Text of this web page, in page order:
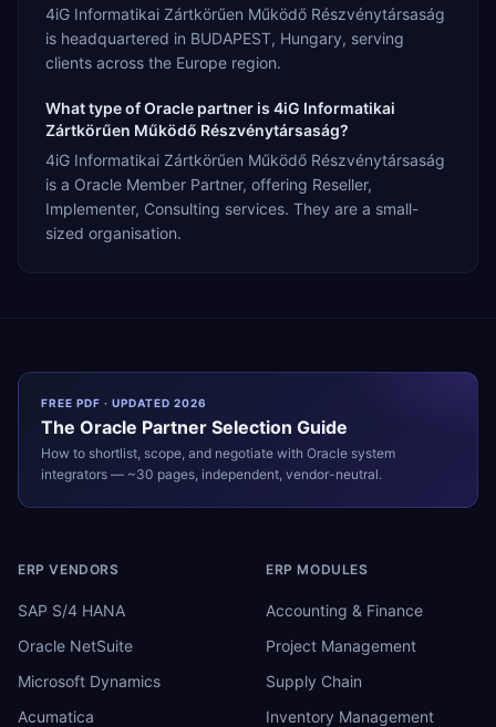
4iG Informatikai Zártkörűen Működő Részvénytársaság
is headquartered in BUDAPEST, Hungary, serving
clients across the Europe region.
What type of Oracle partner is 4iG Informatikai
Zártkörűen Működő Részvénytársaság?
4iG Informatikai Zártkörűen Működő Részvénytársaság
is a Oracle Member Partner, offering Reseller,
Implementer, Consulting services. They are a small-
sized organisation.
FREE PDF · UPDATED 2026
The Oracle Partner Selection Guide
How to shortlist, scope, and negotiate with Oracle system
integrators — ~30 pages, independent, vendor-neutral.
ERP VENDORS
SAP S/4 HANA
Oracle NetSuite
Microsoft Dynamics
Acumatica
ERP MODULES
Accounting & Finance
Project Management
Supply Chain
Inventory Management